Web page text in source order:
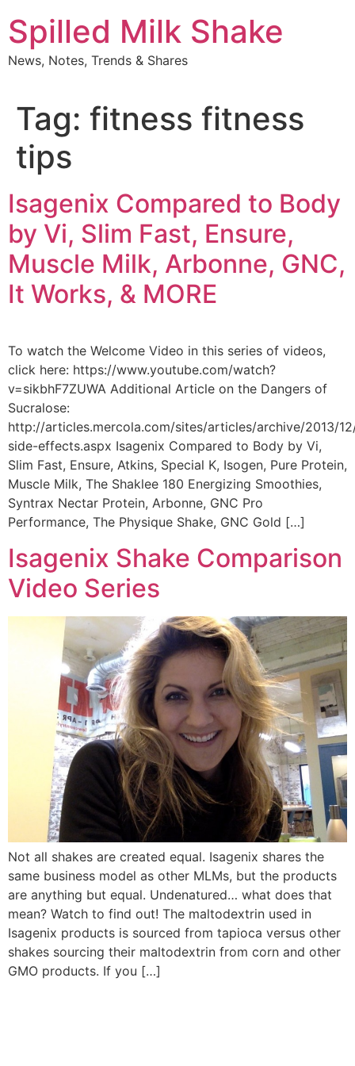
to
content
Spilled Milk Shake
News, Notes, Trends & Shares
Tag: fitness fitness
tips
Isagenix Compared to Body
by Vi, Slim Fast, Ensure,
Muscle Milk, Arbonne, GNC,
It Works, & MORE
To watch the Welcome Video in this series of videos,
click here: https://www.youtube.com/watch?
v=sikbhF7ZUWA Additional Article on the Dangers of
Sucralose:
http://articles.mercola.com/sites/articles/archive/2013/
side-effects.aspx Isagenix Compared to Body by Vi,
Slim Fast, Ensure, Atkins, Special K, Isogen, Pure Protein,
Muscle Milk, The Shaklee 180 Energizing Smoothies,
Syntrax Nectar Protein, Arbonne, GNC Pro
Performance, The Physique Shake, GNC Gold […]
Isagenix Shake Comparison
Video Series
Not all shakes are created equal. Isagenix shares the
same business model as other MLMs, but the products
are anything but equal. Undenatured… what does that
mean? Watch to find out! The maltodextrin used in
Isagenix products is sourced from tapioca versus other
shakes sourcing their maltodextrin from corn and other
GMO products. If you […]